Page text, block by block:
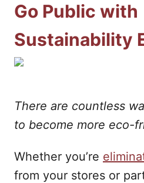
Go Public with
Sustainability
There are countless
to become more eco-
Whether you’re
from your stores or